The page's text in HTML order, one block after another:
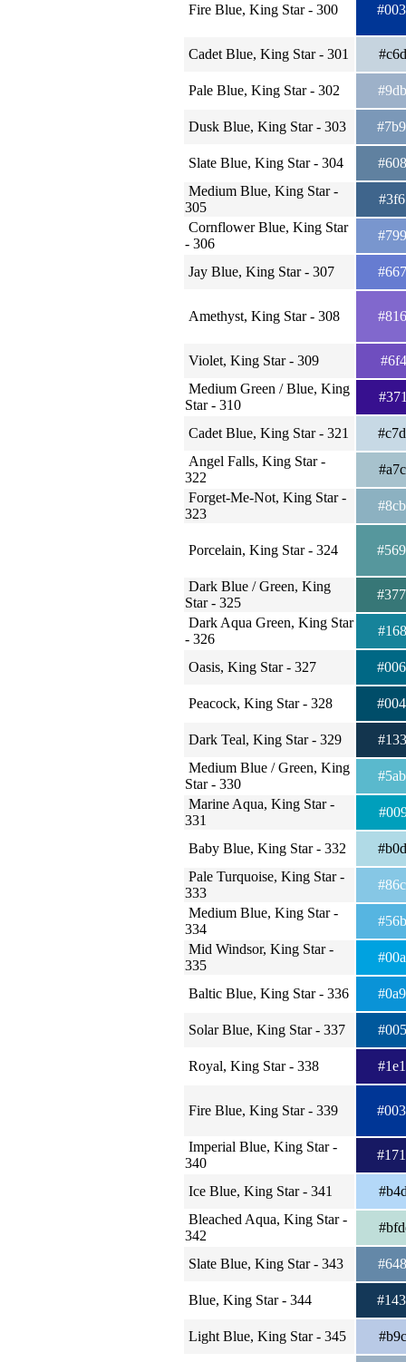
Fire Blue, King Star - 300
Cadet Blue, King Star - 301
Pale Blue, King Star - 302
Dusk Blue, King Star - 303
Slate Blue, King Star - 304
Medium Blue, King Star -
305
Cornflower Blue, King Star
- 306
Jay Blue, King Star - 307
Amethyst, King Star - 308
Violet, King Star - 309
Medium Green / Blue, King
Star - 310
Cadet Blue, King Star - 321
Angel Falls, King Star -
322
Forget-Me-Not, King Star -
323
Porcelain, King Star - 324
Dark Blue / Green, King
Star - 325
Dark Aqua Green, King Star
- 326
Oasis, King Star - 327
Peacock, King Star - 328
Dark Teal, King Star - 329
Medium Blue / Green, King
Star - 330
Marine Aqua, King Star -
331
Baby Blue, King Star - 332
Pale Turquoise, King Star -
333
Medium Blue, King Star -
334
Mid Windsor, King Star -
335
Baltic Blue, King Star - 336
Solar Blue, King Star - 337
Royal, King Star - 338
Fire Blue, King Star - 339
Imperial Blue, King Star -
340
Ice Blue, King Star - 341
Bleached Aqua, King Star -
342
Slate Blue, King Star - 343
Blue, King Star - 344
Light Blue, King Star - 345